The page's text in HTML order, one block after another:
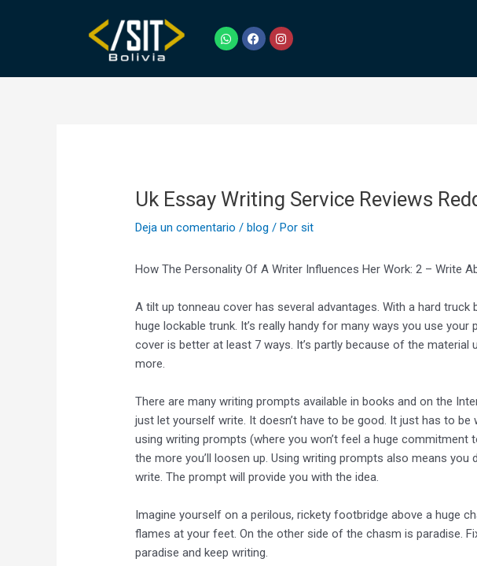
W
h
a
s
F
a
c
b
I
n
s
a
Uk Essay Writing Service Reviews
Deja un comentario /blog / Porsit
How The Personality Of A Writer Influences Her Work: 2 – Write
A tilt up tonneau cover has several advantages. With a hard truck
huge lockable trunk. It’s really handy for many ways you use your
cover is better at least 7 ways. It’s partly because of the material
more.
There are many writing prompts available in books and on the
just let yourself write. It doesn’t have to be good. It just has to be
using writing prompts (where you won’t feel a huge commitment
the more you’ll loosen up. Using writing prompts also means you
write. The prompt will provide you with the idea.
Imagine yourself on a perilous, rickety footbridge above a huge
flames at your feet. On the other side of the chasm is paradise.
paradise and keep writing.
entradas